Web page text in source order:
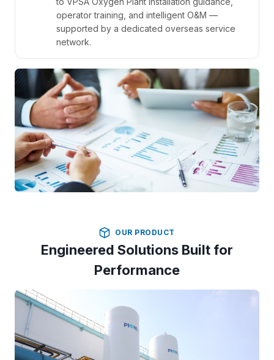
operator training, and intelligent O&M —
supported by a dedicated overseas service
network.
OUR PRODUCT
Engineered Solutions Built for
Performance